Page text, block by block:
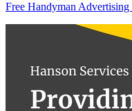
Free Handyman